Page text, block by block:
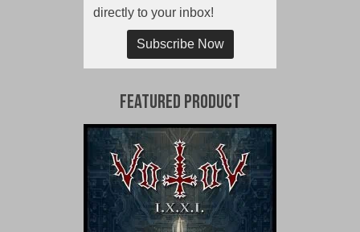
directly to your inbox!
Subscribe Now
Featured Product